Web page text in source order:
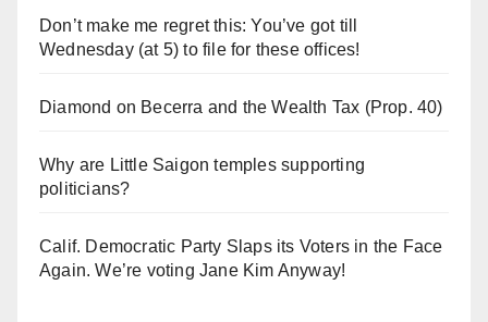
Don’t make me regret this: You’ve got till
Wednesday (at 5) to file for these offices!
Diamond on Becerra and the Wealth Tax (Prop. 40)
Why are Little Saigon temples supporting
politicians?
Calif. Democratic Party Slaps its Voters in the Face
Again. We’re voting Jane Kim Anyway!